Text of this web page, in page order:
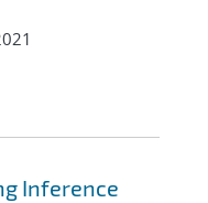
Inference